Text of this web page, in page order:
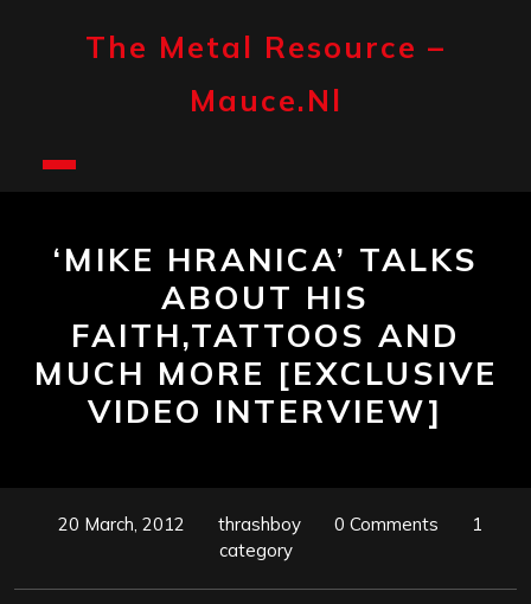
The Metal Resource –
Mauce.nl
Button
‘MIKE HRANICA’ TALKS
ABOUT HIS
FAITH,TATTOOS AND
MUCH MORE [EXCLUSIVE
VIDEO INTERVIEW]
20 March, 2012 thrashboy 0 Comments
1
category